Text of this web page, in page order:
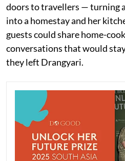
doors to travellers — turning
into a homestay and her
guests could share home-
conversations that would
they left Drangyari.